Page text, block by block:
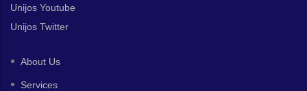
Unijos Youtube
Unijos Twitter
About Us
Services